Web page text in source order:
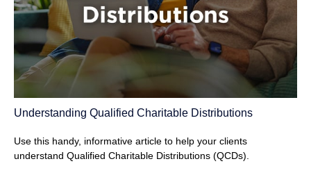
Understanding Qualified Charitable Distributions
Use this handy, informative article to help your clients
understand Qualified Charitable Distributions (QCDs).